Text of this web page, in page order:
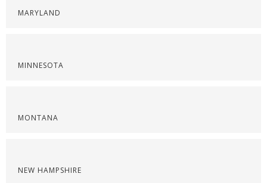
MARYLAND
MINNESOTA
MONTANA
NEW HAMPSHIRE